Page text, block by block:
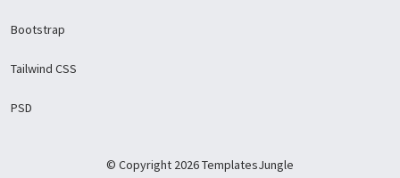
Bootstrap
Tailwind CSS
PSD
© Copyright 2026 TemplatesJungle